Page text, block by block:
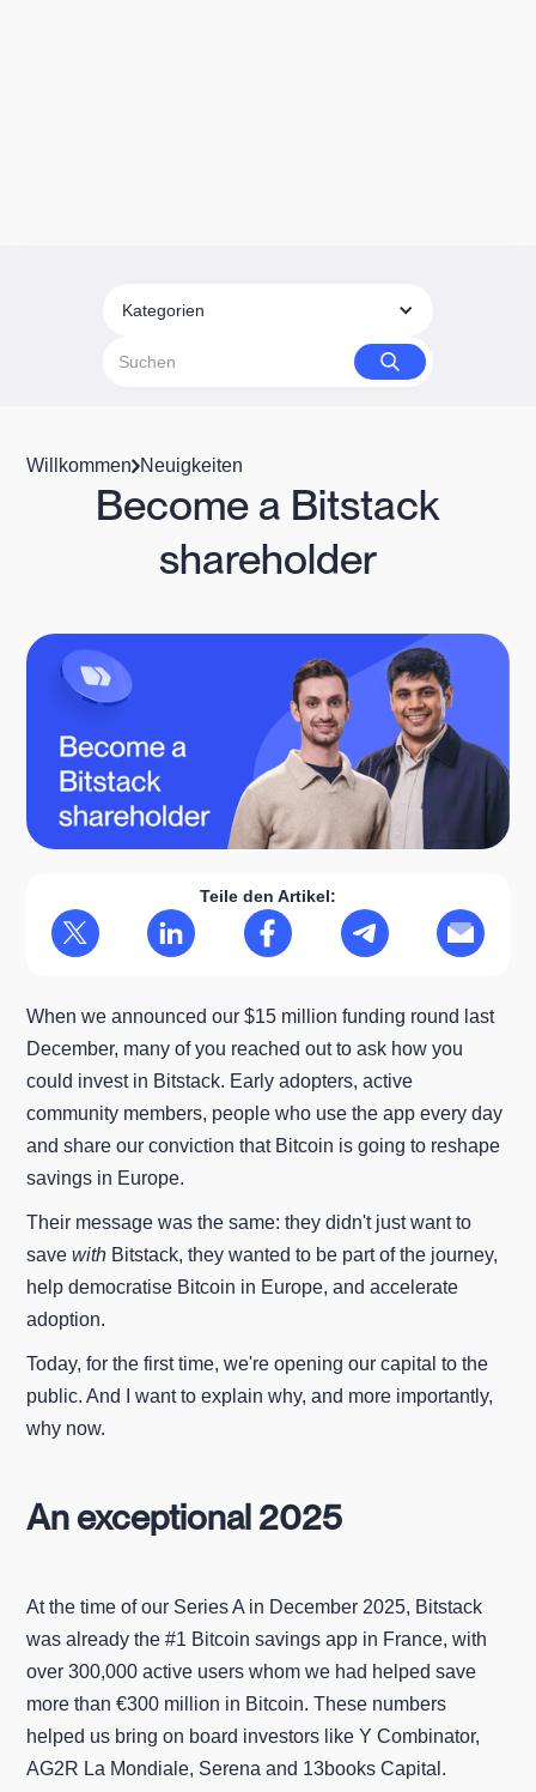
Kategorien
Willkommen Neuigkeiten
Become a Bitstack
shareholder
Teile den Artikel:
When we announced our $15 million funding round last
December, many of you reached out to ask how you
could invest in Bitstack. Early adopters, active
community members, people who use the app every day
and share our conviction that Bitcoin is going to reshape
savings in Europe.
Their message was the same: they didn't just want to
savewith Bitstack, they wanted to be part of the journey,
help democratise Bitcoin in Europe, and accelerate
adoption.
Today, for the first time, we're opening our capital to the
public. And I want to explain why, and more importantly,
why now.
An exceptional 2025
At the time of our Series A in December 2025, Bitstack
was already the #1 Bitcoin savings app in France, with
over 300,000 active users whom we had helped save
more than €300 million in Bitcoin. These numbers
helped us bring on board investors like Y Combinator,
AG2R La Mondiale, Serena and 13books Capital.